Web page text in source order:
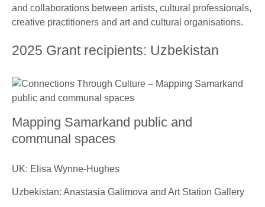
and collaborations between artists, cultural professionals,
creative practitioners and art and cultural organisations.
2025 Grant recipients: Uzbekistan
Mapping Samarkand public and
communal spaces
UK: Elisa Wynne-Hughes
Uzbekistan: Anastasia Galimova and Art Station Gallery